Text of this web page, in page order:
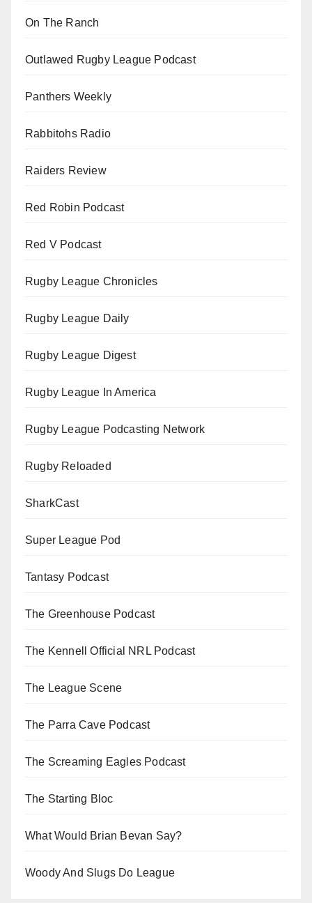
On The Ranch
Outlawed Rugby League Podcast
Panthers Weekly
Rabbitohs Radio
Raiders Review
Red Robin Podcast
Red V Podcast
Rugby League Chronicles
Rugby League Daily
Rugby League Digest
Rugby League In America
Rugby League Podcasting Network
Rugby Reloaded
SharkCast
Super League Pod
Tantasy Podcast
The Greenhouse Podcast
The Kennell Official NRL Podcast
The League Scene
The Parra Cave Podcast
The Screaming Eagles Podcast
The Starting Bloc
What Would Brian Bevan Say?
Woody And Slugs Do League